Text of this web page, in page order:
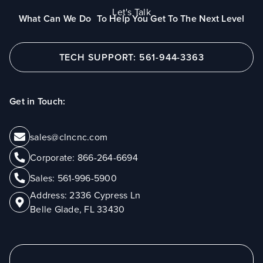
Let's Talk
What Can We Do To Help You Get To The Next Level
TECH SUPPORT: 561-944-3363
Get in Touch:
sales@clncnc.com
Corporate: 866-264-6694
Sales: 561-996-5900
Address:2336 Cypress Ln
Belle Glade, FL 33430